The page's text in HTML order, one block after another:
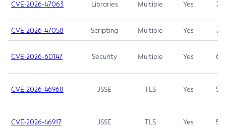
CVE-2026-47063 Libraries Multiple Yes 7.5
CVE-2026-47058 Scripting Multiple Yes 7.4
CVE-2026-60147 Security Multiple Yes 6.5
CVE-2026-46968 JSSE TLS Yes 5.9
CVE-2026-46917 JSSE TLS Yes 5.3